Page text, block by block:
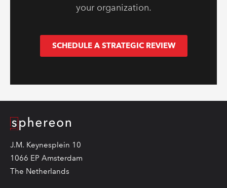
your organization.
SCHEDULE A STRATEGIC REVIEW
Logo
J.M. Keynesplein 10
1066 EP Amsterdam
The Netherlands